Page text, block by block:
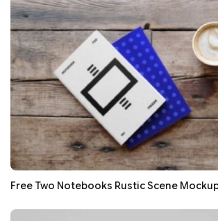
Free Two Notebooks Rustic Scene